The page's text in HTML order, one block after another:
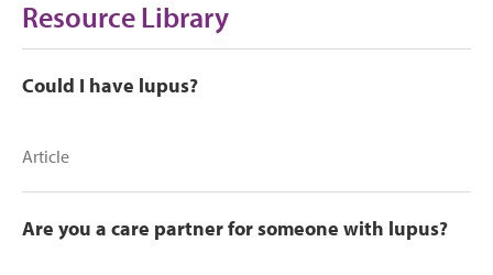
Resource Library
Could I have lupus?
Article
Are you a care partner for someone with lupus?